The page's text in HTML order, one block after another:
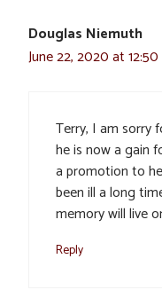
Douglas Niemuth
June 22, 2020 at
Terry, I am sorry
he is now a gain
a promotion to
been ill a long
memory will live
Reply